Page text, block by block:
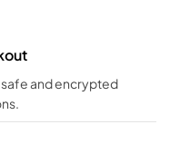
and encrypted